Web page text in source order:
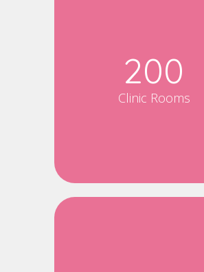
200
Clinic Rooms